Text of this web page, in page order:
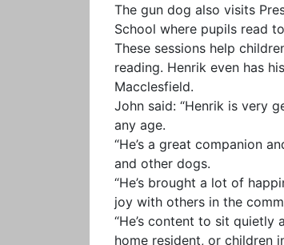
The gun dog also visits
School where pupils read
These sessions help
reading. Henrik even has
Macclesfield.
John said: “Henrik is very
any age.
“He’s a great companion
and other dogs.
“He’s brought a lot of
joy with others in the
“He’s content to sit
home resident, or children